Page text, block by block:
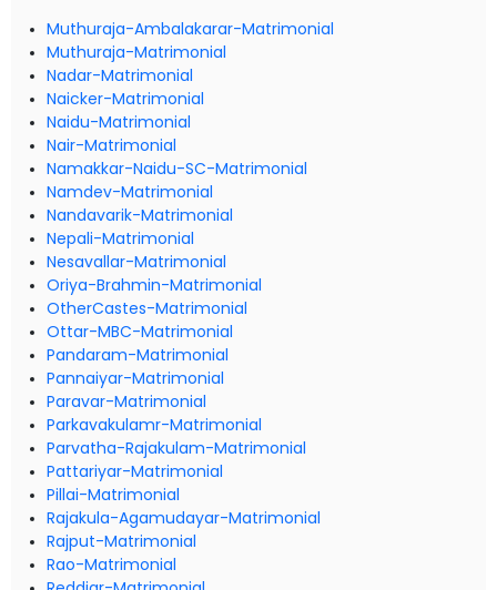
Muthuraja-Ambalakarar-Matrimonial
Muthuraja-Matrimonial
Nadar-Matrimonial
Naicker-Matrimonial
Naidu-Matrimonial
Nair-Matrimonial
Namakkar-Naidu-SC-Matrimonial
Namdev-Matrimonial
Nandavarik-Matrimonial
Nepali-Matrimonial
Nesavallar-Matrimonial
Oriya-Brahmin-Matrimonial
OtherCastes-Matrimonial
Ottar-MBC-Matrimonial
Pandaram-Matrimonial
Pannaiyar-Matrimonial
Paravar-Matrimonial
Parkavakulamr-Matrimonial
Parvatha-Rajakulam-Matrimonial
Pattariyar-Matrimonial
Pillai-Matrimonial
Rajakula-Agamudayar-Matrimonial
Rajput-Matrimonial
Rao-Matrimonial